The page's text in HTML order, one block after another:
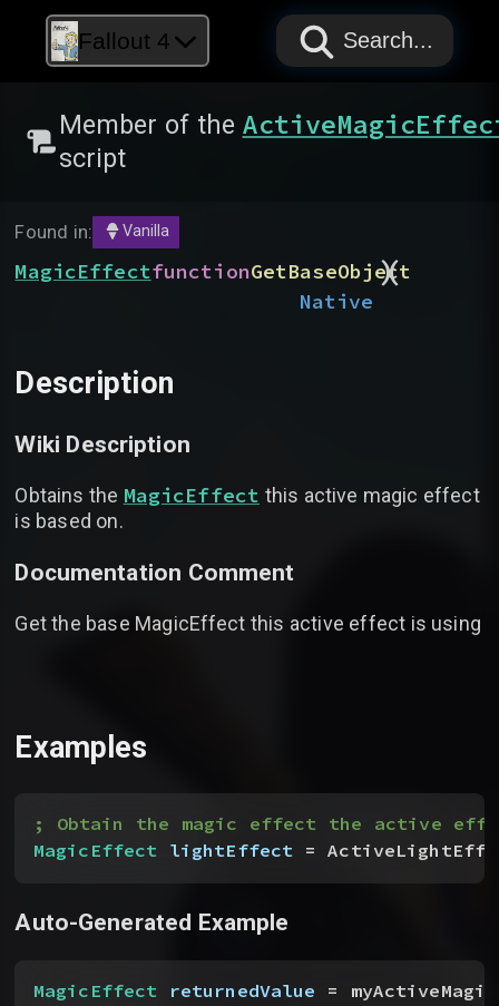
Fallout 4 PAPYRUS
PAPYRUS
PAPYRUS
Search...
Member of the
script
Found in: Vanilla
MagicEffectfunctionGetBaseObject
(
)
Native
Description
Wiki Description
Obtains the MagicEffect this active magic effect
is based on.
Documentation Comment
Get the base MagicEffect this active effect is using
Examples
; Obtain the magic effect the active
MagicEffect lightEffect =
Auto-Generated Example
MagicEffect returnedValue =